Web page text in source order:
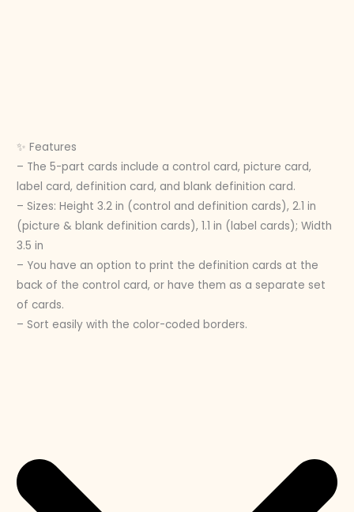
✨ Features
– The 5-part cards include a control card, picture card,
label card, definition card, and blank definition card.
– Sizes: Height 3.2 in (control and definition cards), 2.1 in
(picture & blank definition cards), 1.1 in (label cards); Width
3.5 in
– You have an option to print the definition cards at the
back of the control card, or have them as a separate set
of cards.
– Sort easily with the color-coded borders.